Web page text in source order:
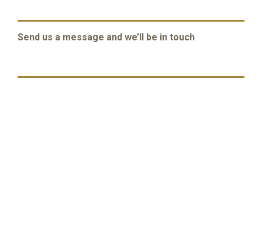
Send us a message and we’ll be in touch